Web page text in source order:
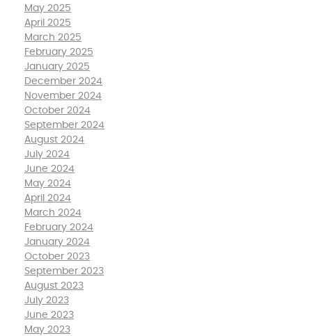
May 2025
April 2025
March 2025
February 2025
January 2025
December 2024
November 2024
October 2024
September 2024
August 2024
July 2024
June 2024
May 2024
April 2024
March 2024
February 2024
January 2024
October 2023
September 2023
August 2023
July 2023
June 2023
May 2023